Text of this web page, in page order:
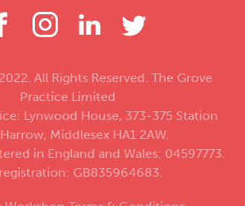
All Rights Reserved. The Grove
Practice Limited
Lynwood House, 373-375 Station
Middlesex HA1 2AW.
in England and Wales: 04597773.
GB835964683.